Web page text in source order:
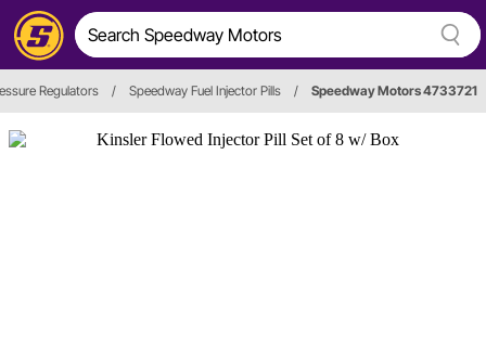
Regulators / Speedway Fuel Injector Pills / Speedway Motors 4733721